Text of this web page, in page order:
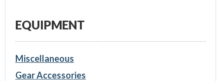
EQUIPMENT
Miscellaneous
Gear Accessories